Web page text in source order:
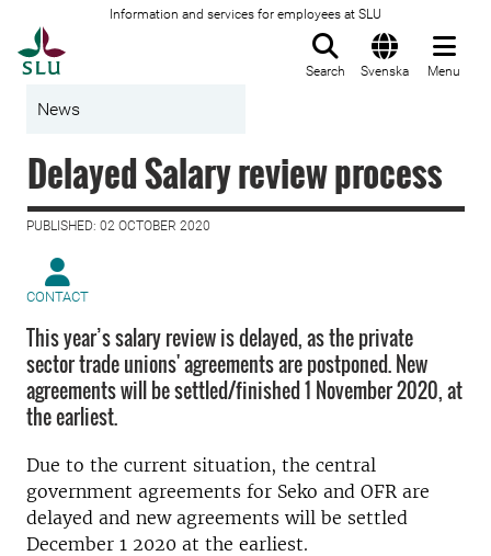
Information and services for employees at SLU
Search Svenska Menu
News
Delayed Salary review process
PUBLISHED: 02 OCTOBER 2020
CONTACT
This year’s salary review is delayed, as the private
sector trade unions' agreements are postponed. New
agreements will be settled/finished 1 November 2020, at
the earliest.
Due to the current situation, the central
government agreements for Seko and OFR are
delayed and new agreements will be settled
December 1 2020 at the earliest.